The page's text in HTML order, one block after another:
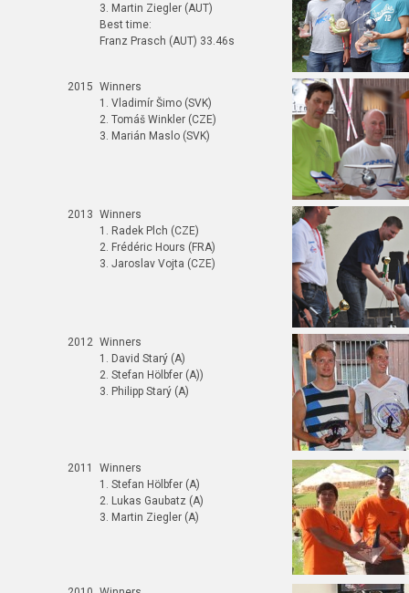
3. Martin Ziegler (AUT)
Best time:
Franz Prasch (AUT) 33.46s
2015 Winners
1. Vladimír Šimo (SVK)
2. Tomáš Winkler (CZE)
3. Marián Maslo (SVK)
2013 Winners
1. Radek Plch (CZE)
2. Frédéric Hours (FRA)
3. Jaroslav Vojta (CZE)
2012 Winners
1. David Starý (A)
2. Stefan Hölbfer (A))
3. Philipp Starý (A)
2011
Winners
1. Stefan Hölbfer (A)
2. Lukas Gaubatz (A)
3. Martin Ziegler (A)